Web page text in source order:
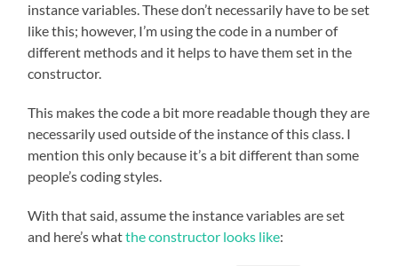
instance variables. These don’t necessarily have to be set
like this; however, I’m using the code in a number of
different methods and it helps to have them set in the
constructor.
This makes the code a bit more readable though they are
necessarily used outside of the instance of this class. I
mention this only because it’s a bit different than some
people’s coding styles.
With that said, assume the instance variables are set
and here’s whatthe constructor looks like: